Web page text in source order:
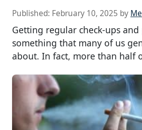
Published: February 10, 2025 by
Getting regular check-ups and
something that many of us
about. In fact, more than half